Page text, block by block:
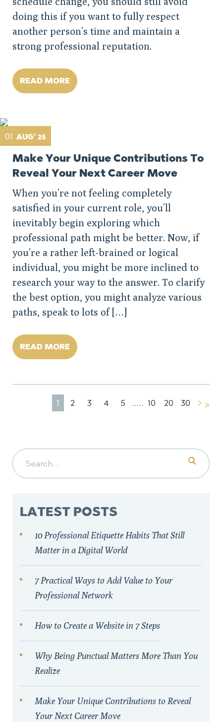
doing this if you want to fully respect
another person’s time and maintain a
strong professional reputation.
READ MORE
01 AUG' 25
Make Your Unique Contributions To
Reveal Your Next Career Move
When you’re not feeling completely
satisfied in your current role, you’ll
inevitably begin exploring which
professional path might be better. Now, if
you’re a rather left-brained or logical
individual, you might be more inclined to
research your way to the answer. To clarify
the best option, you might analyze various
paths, speak to lots of […]
READ MORE
1 2 3 4 5 10 20 30 »
LATEST POSTS
10 Professional Etiquette Habits That Still
Matter in a Digital World
7 Practical Ways to Add Value to Your
Professional Network
How to Create a Website in 7 Steps
Why Being Punctual Matters More Than You
Realize
Make Your Unique Contributions to Reveal
Your Next Career Move